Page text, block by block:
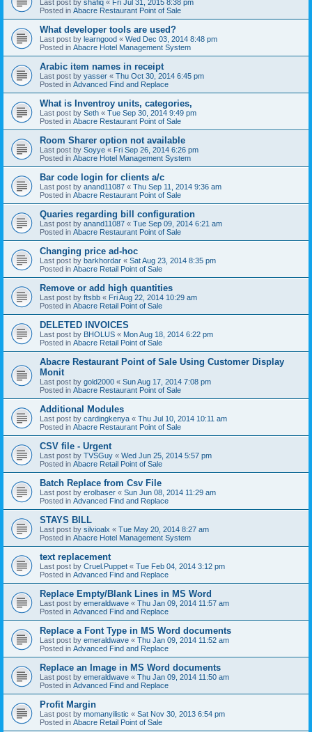
Last post by shafiq « Fri Jul 31, 2015 8:38 pm
Posted in Abacre Restaurant Point of Sale
What developer tools are used?
Last post by learngood « Wed Dec 03, 2014 8:48 pm
Posted in Abacre Hotel Management System
Arabic item names in receipt
Last post by yasser « Thu Oct 30, 2014 6:45 pm
Posted in Advanced Find and Replace
What is Inventroy units, categories,
Last post by Seth « Tue Sep 30, 2014 9:49 pm
Posted in Abacre Restaurant Point of Sale
Room Sharer option not available
Last post by Soyye « Fri Sep 26, 2014 6:26 pm
Posted in Abacre Hotel Management System
Bar code login for clients a/c
Last post by anand11087 « Thu Sep 11, 2014 9:36 am
Posted in Abacre Restaurant Point of Sale
Quaries regarding bill configuration
Last post by anand11087 « Tue Sep 09, 2014 6:21 am
Posted in Abacre Restaurant Point of Sale
Changing price ad-hoc
Last post by barkhordar « Sat Aug 23, 2014 8:35 pm
Posted in Abacre Retail Point of Sale
Remove or add high quantities
Last post by ftsbb « Fri Aug 22, 2014 10:29 am
Posted in Abacre Retail Point of Sale
DELETED INVOICES
Last post by BHOLUS « Mon Aug 18, 2014 6:22 pm
Posted in Abacre Retail Point of Sale
Abacre Restaurant Point of Sale Using Customer Display
Monit
Last post by gold2000 « Sun Aug 17, 2014 7:08 pm
Posted in Abacre Restaurant Point of Sale
Additional Modules
Last post by cardingkenya « Thu Jul 10, 2014 10:11 am
Posted in Abacre Restaurant Point of Sale
CSV file - Urgent
Last post by TVSGuy « Wed Jun 25, 2014 5:57 pm
Posted in Abacre Retail Point of Sale
Batch Replace from Csv File
Last post by erolbaser « Sun Jun 08, 2014 11:29 am
Posted in Advanced Find and Replace
STAYS BILL
Last post by silvioalx « Tue May 20, 2014 8:27 am
Posted in Abacre Hotel Management System
text replacement
Last post by Cruel.Puppet « Tue Feb 04, 2014 3:12 pm
Posted in Advanced Find and Replace
Replace Empty/Blank Lines in MS Word
Last post by emeraldwave « Thu Jan 09, 2014 11:57 am
Posted in Advanced Find and Replace
Replace a Font Type in MS Word documents
Last post by emeraldwave « Thu Jan 09, 2014 11:52 am
Posted in Advanced Find and Replace
Replace an Image in MS Word documents
Last post by emeraldwave « Thu Jan 09, 2014 11:50 am
Posted in Advanced Find and Replace
Profit Margin
Last post by momanyilistic « Sat Nov 30, 2013 6:54 pm
Posted in Abacre Retail Point of Sale